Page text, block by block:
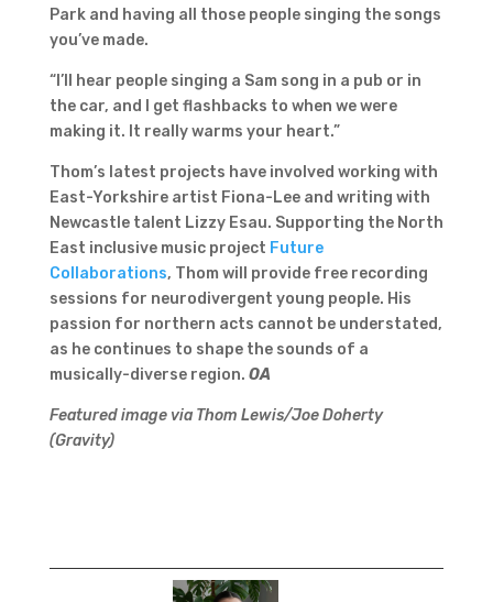
Park and having all those people singing the songs
you’ve made.
“I’ll hear people singing a Sam song in a pub or in
the car, and I get flashbacks to when we were
making it. It really warms your heart.”
Thom’s latest projects have involved working with
East-Yorkshire artist Fiona-Lee and writing with
Newcastle talent Lizzy Esau. Supporting the North
East inclusive music project Future
Collaborations, Thom will provide free recording
sessions for neurodivergent young people. His
passion for northern acts cannot be understated,
as he continues to shape the sounds of a
musically-diverse region. OA
Featured image via Thom Lewis/Joe Doherty
(Gravity)